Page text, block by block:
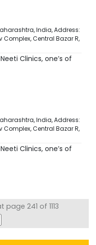
India, Address:
Complex, Central Bazar R,
Clinics, one’s of
India, Address:
Complex, Central Bazar R,
Clinics, one’s of
241 of 1113